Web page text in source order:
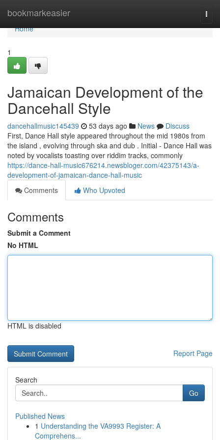
bookmarkeasier
Home
Home
1
Jamaican Development of the
Dancehall Style
dancehallmusic145439 53 days ago News
Discuss
First, Dance Hall style appeared throughout the mid 1980s from
the island , evolving through ska and dub . Initial - Dance Hall was
noted by vocalists toasting over riddim tracks, commonly
https://dance-hall-music676214.newsbloger.com/42375143/a-
development-of-jamaican-dance-hall-music
Comments
Who Upvoted
Comments
Submit a Comment
No HTML
HTML is disabled
Report Page
Search
Go
Published News
1 Understanding the VA9993 Register: A
Comprehens...